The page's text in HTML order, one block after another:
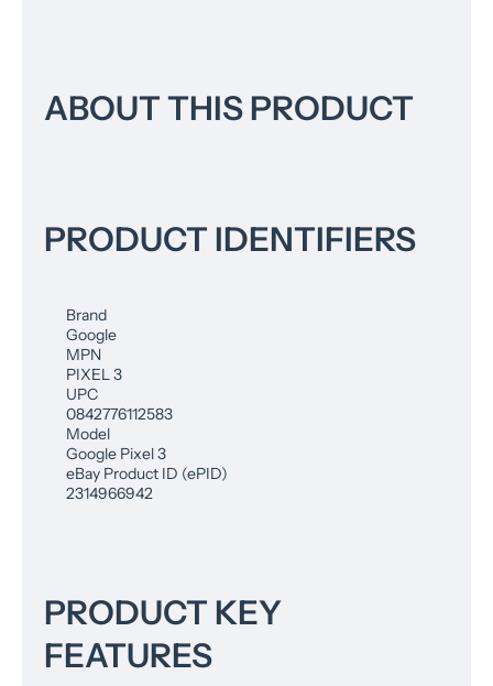
ABOUT THIS PRODUCT
PRODUCT IDENTIFIERS
Brand
Google
MPN
PIXEL 3
UPC
0842776112583
Model
Google Pixel 3
eBay Product ID (ePID)
2314966942
PRODUCT KEY
FEATURES